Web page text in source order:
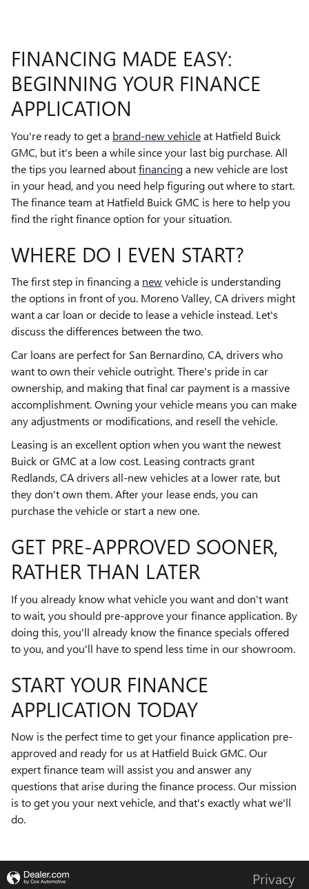
FINANCING MADE EASY:
BEGINNING YOUR FINANCE
APPLICATION
You're ready to get a brand-new vehicleat Hatfield Buick
GMC, but it's been a while since your last big purchase. All
the tips you learned aboutfinancinga new vehicle are lost
in your head, and you need help figuring out where to start.
The finance team at Hatfield Buick GMC is here to help you
find the right finance option for your situation.
WHERE DO I EVEN START?
The first step in financing a newvehicle is understanding
the options in front of you. Moreno Valley, CA drivers might
want a car loan or decide to lease a vehicle instead. Let's
discuss the differences between the two.
Car loans are perfect for San Bernardino, CA, drivers who
want to own their vehicle outright. There's pride in car
ownership, and making that final car payment is a massive
accomplishment. Owning your vehicle means you can make
any adjustments or modifications, and resell the vehicle.
Leasing is an excellent option when you want the newest
Buick or GMC at a low cost. Leasing contracts grant
Redlands, CA drivers all-new vehicles at a lower rate, but
they don't own them. After your lease ends, you can
purchase the vehicle or start a new one.
GET PRE-APPROVED SOONER,
RATHER THAN LATER
If you already know what vehicle you want and don't want
to wait, you should pre-approve your finance application. By
doing this, you'll already know the finance specials offered
to you, and you'll have to spend less time in our showroom.
START YOUR FINANCE
APPLICATION TODAY
Now is the perfect time to get your finance application pre-
approved and ready for us at Hatfield Buick GMC. Our
expert finance team will assist you and answer any
questions that arise during the finance process. Our mission
is to get you your next vehicle, and that's exactly what we'll
do.
Privacy